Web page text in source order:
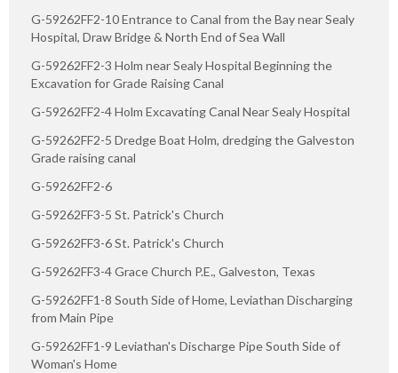
G-59262FF2-10 Entrance to Canal from the Bay near Sealy
Hospital, Draw Bridge & North End of Sea Wall
G-59262FF2-3 Holm near Sealy Hospital Beginning the
Excavation for Grade Raising Canal
G-59262FF2-4 Holm Excavating Canal Near Sealy Hospital
G-59262FF2-5 Dredge Boat Holm, dredging the Galveston
Grade raising canal
G-59262FF2-6
G-59262FF3-5 St. Patrick's Church
G-59262FF3-6 St. Patrick's Church
G-59262FF3-4 Grace Church P.E., Galveston, Texas
G-59262FF1-8 South Side of Home, Leviathan Discharging
from Main Pipe
G-59262FF1-9 Leviathan's Discharge Pipe South Side of
Woman's Home